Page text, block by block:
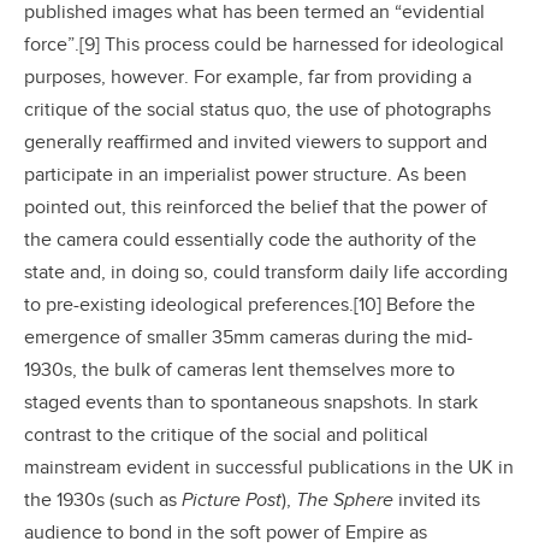
published images what has been termed an “evidential
force”.[9] This process could be harnessed for ideological
purposes, however. For example, far from providing a
critique of the social status quo, the use of photographs
generally reaffirmed and invited viewers to support and
participate in an imperialist power structure. As been
pointed out, this reinforced the belief that the power of
the camera could essentially code the authority of the
state and, in doing so, could transform daily life according
to pre-existing ideological preferences.[10] Before the
emergence of smaller 35mm cameras during the mid-
1930s, the bulk of cameras lent themselves more to
staged events than to spontaneous snapshots. In stark
contrast to the critique of the social and political
mainstream evident in successful publications in the UK in
the 1930s (such as Picture Post), The Sphere invited its
audience to bond in the soft power of Empire as